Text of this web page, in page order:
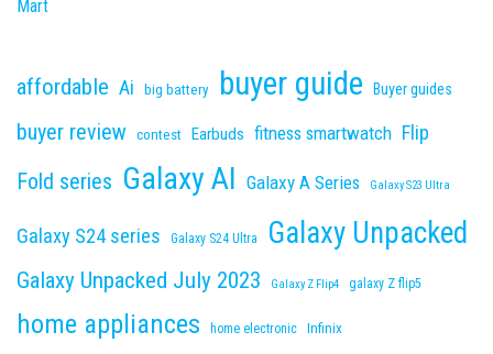
affordable Ai big battery buyer guide Buyer guides
buyer review contest Earbuds fitness smartwatch Flip
Fold series Galaxy AI Galaxy A Series Galaxy S23 Ultra
Galaxy S24 series Galaxy S24 Ultra Galaxy Unpacked
Galaxy Unpacked July 2023 Galaxy Z Flip4 galaxy Z flip5
home appliances home electronic Infinix